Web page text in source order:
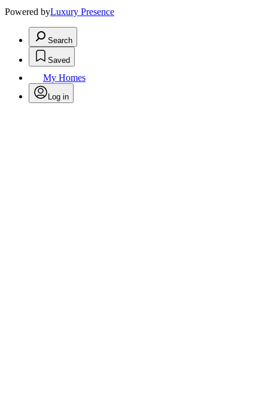
Powered byLuxury Presence
Search
Saved
My Homes
Log in